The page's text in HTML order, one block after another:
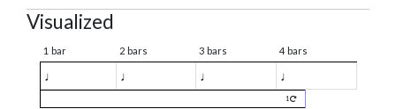
Visualized
1 bar 2 bars 3 bars 4 bars
♩ ♩ ♩ ♩
1